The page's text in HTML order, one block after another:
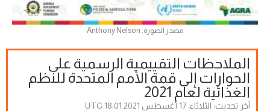
الملاحظات التقييمية الرسمية على
الحوارات إلى قمة الأمم المتحدة للنظم
الغذائية لعام 2021
آخر تحديث: الثلاثاء، 17 أغسطس 2021 18:01 UTC
مصدر الصورة: Anthony Nelson